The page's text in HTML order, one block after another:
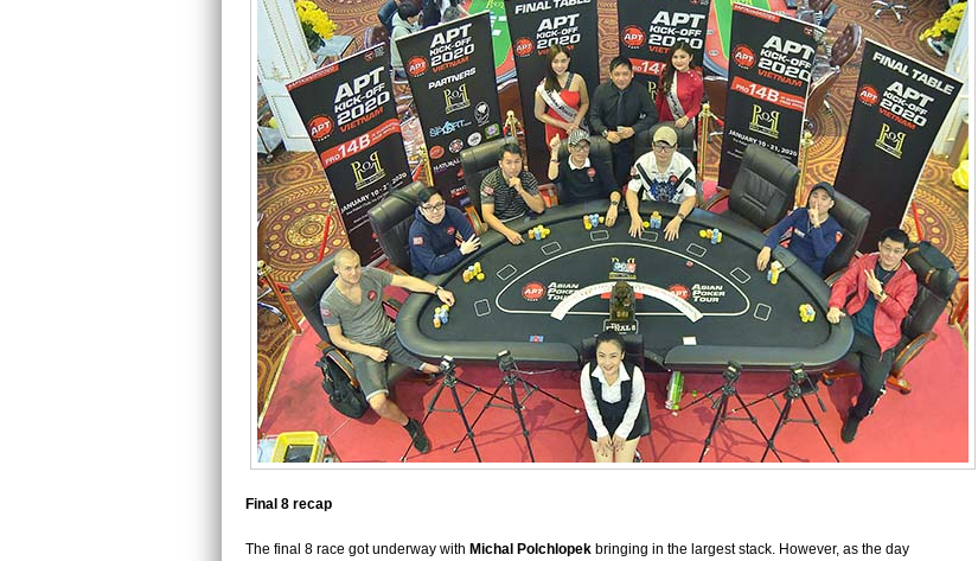
Final 8 recap
The final 8 race got underway with Michal Polchlopek bringing in the largest stack. However, as the day